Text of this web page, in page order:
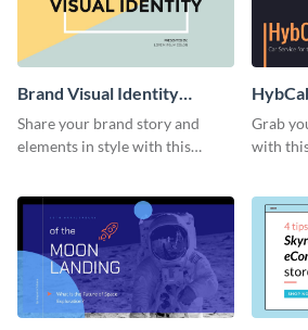
Brand Visual Identity
Presentation
Share your brand story and
elements in style with this
Grab
with